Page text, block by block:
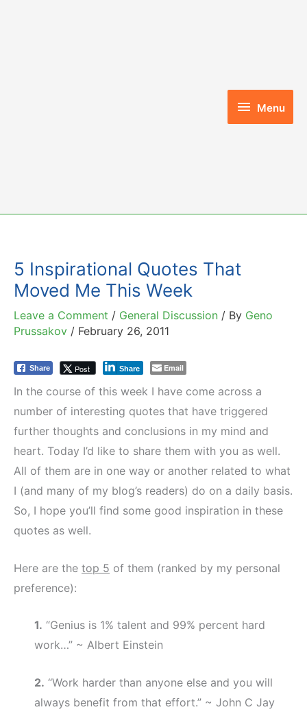
Menu
Menu
5 Inspirational Quotes That
Moved Me This Week
Leave a Comment / General Discussion / By Geno
Prussakov / February 26, 2011
Share Post Share Email
In the course of this week I have come across a
number of interesting quotes that have triggered
further thoughts and conclusions in my mind and
heart. Today I’d like to share them with you as well.
All of them are in one way or another related to what
I (and many of my blog’s readers) do on a daily basis.
So, I hope you’ll find some good inspiration in these
quotes as well.
Here are the top 5 of them (ranked by my personal
preference):
1. “Genius is 1% talent and 99% percent hard
work…” ~ Albert Einstein
2. “Work harder than anyone else and you will
always benefit from that effort.” ~ John C Jay